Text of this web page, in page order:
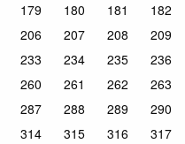
179
180 181 182
206
207 208 209
233
234 235 236
260
261 262 263
287
288 289 290
314
315 316 317